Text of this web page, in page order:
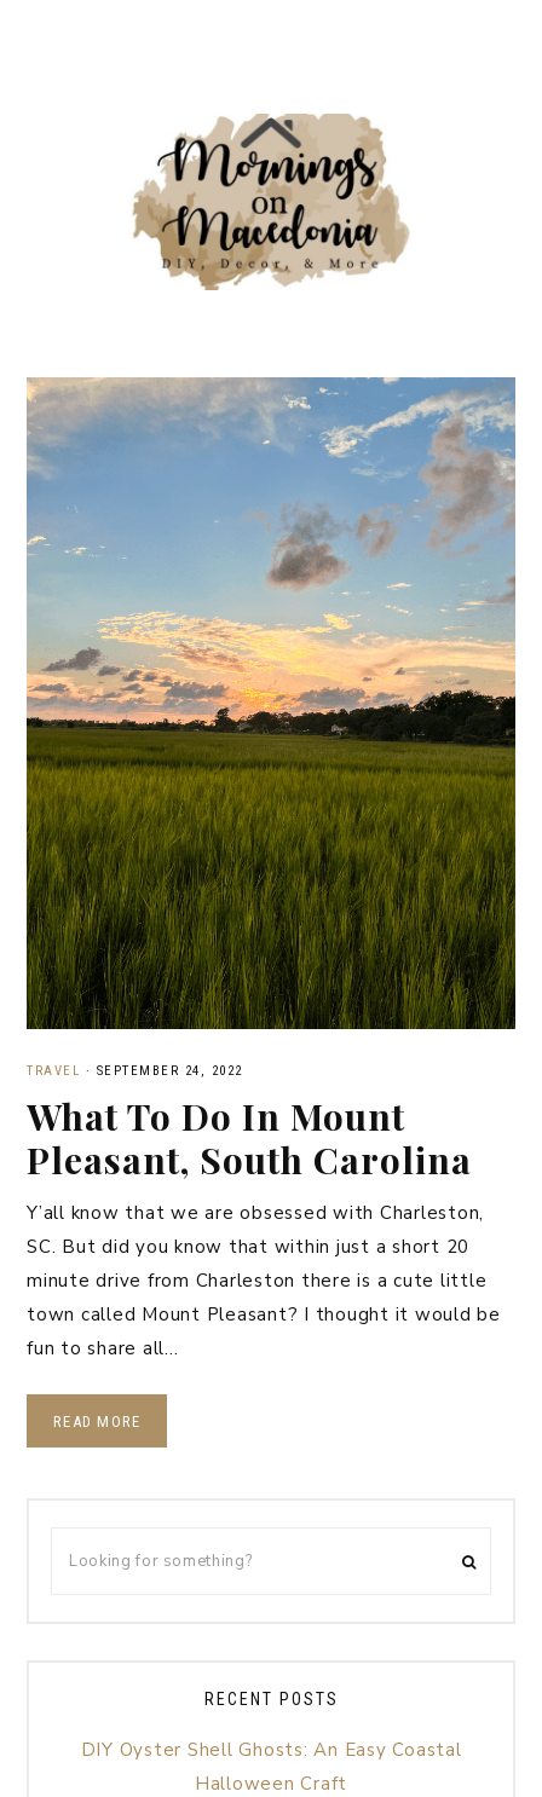
TRAVEL · SEPTEMBER 24, 2022
What To Do In Mount
Pleasant, South Carolina
Y’all know that we are obsessed with Charleston,
SC. But did you know that within just a short 20
minute drive from Charleston there is a cute little
town called Mount Pleasant? I thought it would be
fun to share all…
READ MORE
RECENT POSTS
DIY Oyster Shell Ghosts: An Easy Coastal
Halloween Craft